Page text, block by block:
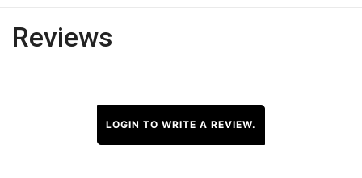
Reviews
LOGIN TO WRITE A REVIEW.